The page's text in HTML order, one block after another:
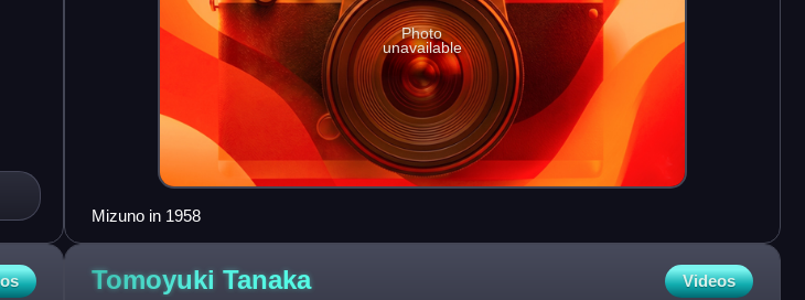
Photo
unavailable
Mizuno in 1958
Tomoyuki Tanaka Videos